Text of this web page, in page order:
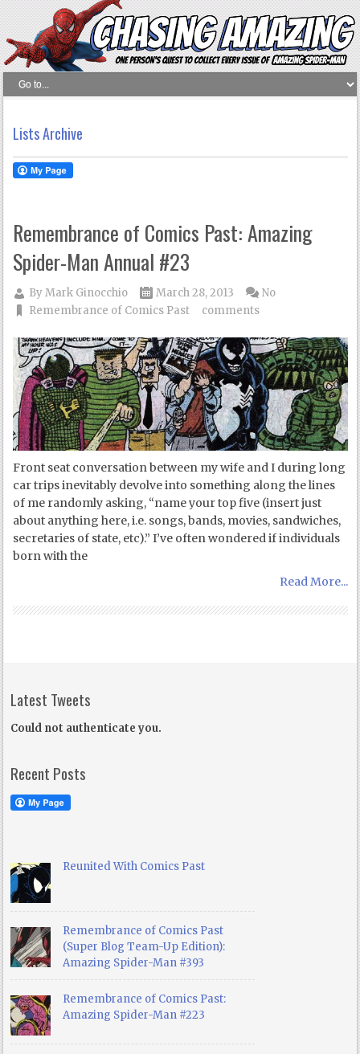
Lists Archive
Remembrance of Comics Past: Amazing
Spider-Man Annual #23
ByMark Ginocchio
March 28, 2013
Remembrance of Comics Past
No
comments
Front seat conversation between my wife and I during long
car trips inevitably devolve into something along the lines
of me randomly asking, “name your top five (insert just
about anything here, i.e. songs, bands, movies, sandwiches,
secretaries of state, etc).” I’ve often wondered if individuals
born with the
Read More...
Latest Tweets
Could not authenticate you.
Recent Posts
Reunited With Comics Past
Remembrance of Comics Past
(Super Blog Team-Up Edition):
Amazing Spider-Man #393
Remembrance of Comics Past:
Amazing Spider-Man #223